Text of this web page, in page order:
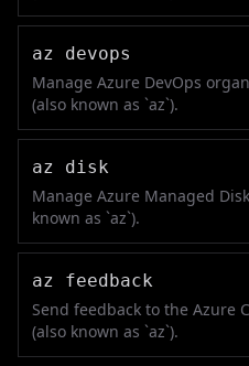
az devops
Manage Azure DevOps
(also known as `az`).
az disk
Manage Azure Managed
known as `az`).
az feedback
Send feedback to the Azure
(also known as `az`).